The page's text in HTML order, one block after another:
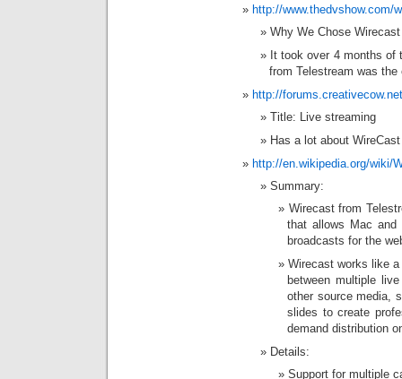
http://www.thedvshow.com/
Why We Chose Wirecast
It took over 4 months of
from Telestream was the
http://
Title: Live streaming
Has a lot about
http://en.wikipedia.org/wiki/
Summary:
Wirecast from
that allows Mac and
broadcasts for the
Wirecast works like
between multiple
other source media,
slides to create
demand distribution
Details:
Support for multiple